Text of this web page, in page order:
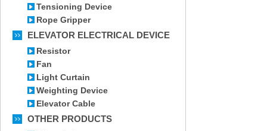
Tensioning Device
Rope Gripper
ELEVATOR ELECTRICAL DEVICE
Resistor
Fan
Light Curtain
Weighting Device
Elevator Cable
OTHER PRODUCTS